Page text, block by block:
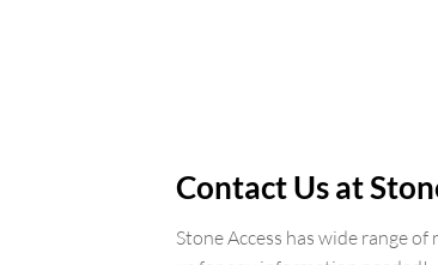
Contact Us at
Stone Access has wide range